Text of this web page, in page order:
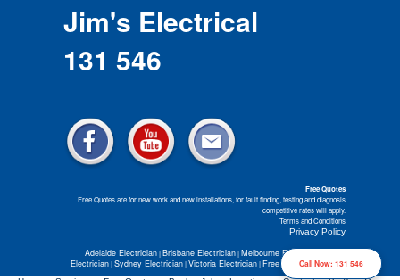
Call Now: 131 546
Jim's Electrical
131 546
Free Quotes
Free Quotes are for new work and new installations, for fault finding, testing and diagnosis
competitive rates will apply.
Terms and Conditions
Privacy Policy
Adelaide Electrician|Brisbane Electrician|Melbourne Electrician Perth
Electrician|Sydney Electrician|Victoria Electrician|Free Electrical Quotes